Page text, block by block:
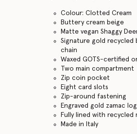
Colour: Clotted Cream
Buttery cream beige
Matte vegan Shaggy
Signature gold recycled
chain
Waxed GOTS-certified
Two main compartment
Zip coin pocket
Eight card slots
Zip-around fastening
Engraved gold zamac
Fully lined with recycled
Made in Italy